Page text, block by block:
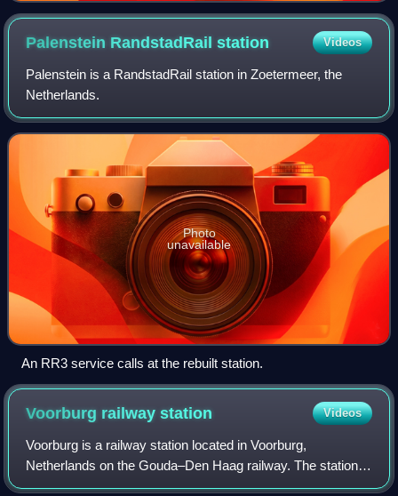
Palenstein RandstadRailstation Videos
Palenstein is a RandstadRail station in Zoetermeer, the
Netherlands.
Photo
unavailable
An RR3 service calls at the rebuilt station.
Voorburg railwaystation Videos
Voorburg is a railway station located in Voorburg,
Netherlands on the Gouda–Den Haag railway. The station
was opened on 1 May 1870 and The train services are